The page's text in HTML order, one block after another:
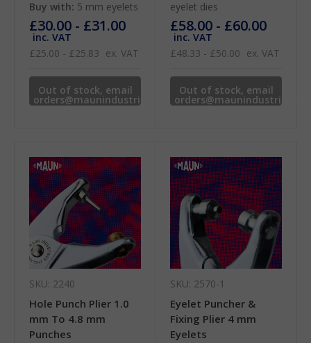
Buy with: 5 mm eyelets
£30.00 - £31.00
inc. VAT
£25.00 - £25.83 ex. VAT
Out of stock, email
orders@maunindustries.com
for availability.
eyelet dies
£58.00 - £60.00
inc. VAT
£48.33 - £50.00 ex. VAT
Out of stock, email
for availability.
SKU: 2240
Hole Punch Plier 1.0
mm To 4.8 mm
Punches
SKU: 2570-1
Eyelet Puncher &
Fixing Plier 4 mm
Eyelets